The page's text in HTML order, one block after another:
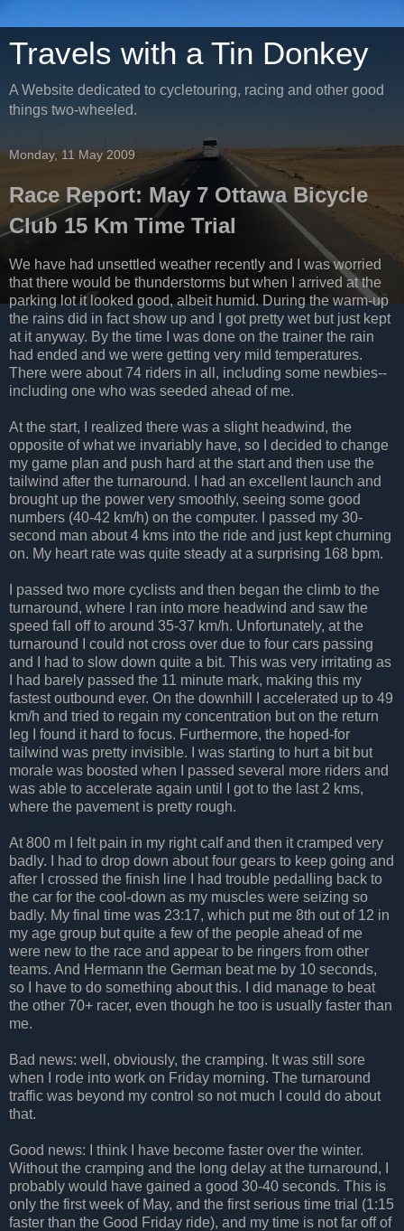
Travels with a Tin Donkey
A Website dedicated to cycletouring, racing and other good
things two-wheeled.
Monday, 11 May 2009
Race Report: May 7 Ottawa Bicycle
Club 15 Km Time Trial
We have had unsettled weather recently and I was worried
that there would be thunderstorms but when I arrived at the
parking lot it looked good, albeit humid. During the warm-up
the rains did in fact show up and I got pretty wet but just kept
at it anyway. By the time I was done on the trainer the rain
had ended and we were getting very mild temperatures.
There were about 74 riders in all, including some newbies--
including one who was seeded ahead of me.
At the start, I realized there was a slight headwind, the
opposite of what we invariably have, so I decided to change
my game plan and push hard at the start and then use the
tailwind after the turnaround. I had an excellent launch and
brought up the power very smoothly, seeing some good
numbers (40-42 km/h) on the computer. I passed my 30-
second man about 4 kms into the ride and just kept churning
on. My heart rate was quite steady at a surprising 168 bpm.
I passed two more cyclists and then began the climb to the
turnaround, where I ran into more headwind and saw the
speed fall off to around 35-37 km/h. Unfortunately, at the
turnaround I could not cross over due to four cars passing
and I had to slow down quite a bit. This was very irritating as
I had barely passed the 11 minute mark, making this my
fastest outbound ever. On the downhill I accelerated up to 49
km/h and tried to regain my concentration but on the return
leg I found it hard to focus. Furthermore, the hoped-for
tailwind was pretty invisible. I was starting to hurt a bit but
morale was boosted when I passed several more riders and
was able to accelerate again until I got to the last 2 kms,
where the pavement is pretty rough.
At 800 m I felt pain in my right calf and then it cramped very
badly. I had to drop down about four gears to keep going and
after I crossed the finish line I had trouble pedalling back to
the car for the cool-down as my muscles were seizing so
badly. My final time was 23:17, which put me 8th out of 12 in
my age group but quite a few of the people ahead of me
were new to the race and appear to be ringers from other
teams. And Hermann the German beat me by 10 seconds,
so I have to do something about this. I did manage to beat
the other 70+ racer, even though he too is usually faster than
me.
Bad news: well, obviously, the cramping. It was still sore
when I rode into work on Friday morning. The turnaround
traffic was beyond my control so not much I could do about
that.
Good news: I think I have become faster over the winter.
Without the cramping and the long delay at the turnaround, I
probably would have gained a good 30-40 seconds. This is
only the first week of May, and the first serious time trial (1:15
faster than the Good Friday ride), and my time is not far off of